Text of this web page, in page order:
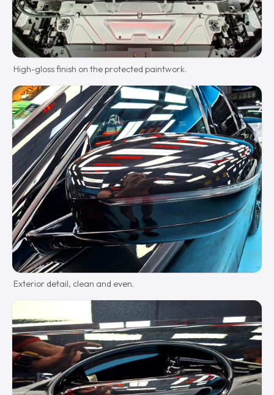
High-gloss finish on the protected paintwork.
Exterior detail, clean and even.